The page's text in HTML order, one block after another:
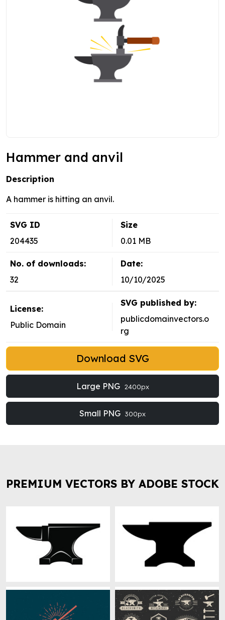
Hammer and anvil
Description
A hammer is hitting an anvil.
SVG ID
204435
Size
0.01 MB
No. of downloads:
32
Date:
10/10/2025
License:
Public Domain
SVG published by:
publicdomainvectors.o
rg
Download SVG
Large PNG 2400px
Small PNG 300px
PREMIUM VECTORS BY ADOBE STOCK